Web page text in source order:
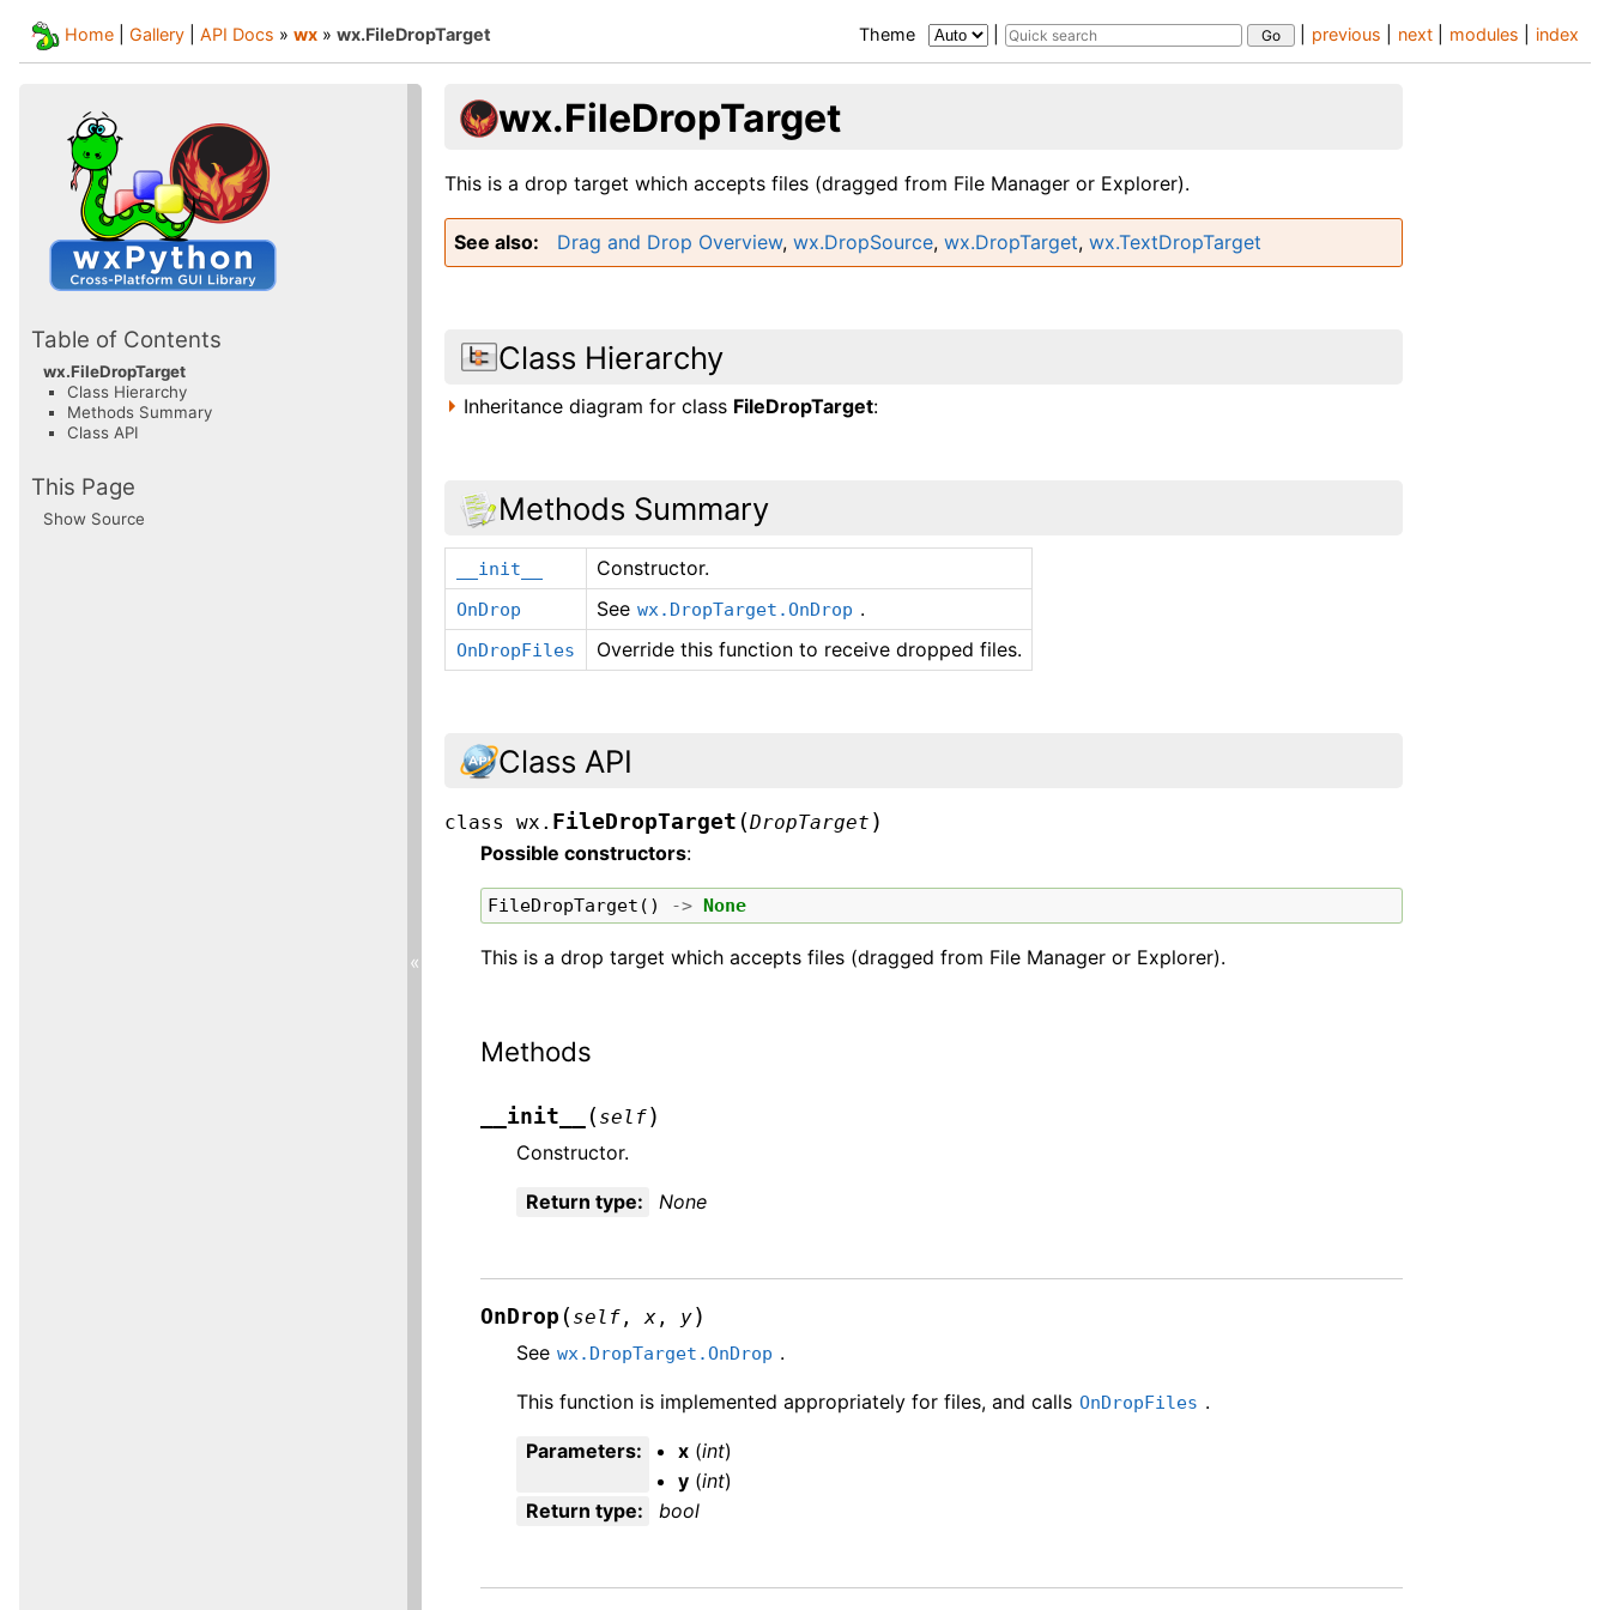
index
modules
next
previous
Home Gallery API Docs » wx » wx.FileDropTarget Theme
wx.FileDropTarget
This is a drop target which accepts files (dragged from File Manager or Explorer).
See also Drag and Drop Overview,wx.DropSource,wx.DropTarget,wx.TextDropTarget
Class Hierarchy
Inheritance diagram for class FileDropTarget:
Methods Summary
__init__ Constructor.
OnDrop See wx.DropTarget.OnDrop .
OnDropFiles Override this function to receive dropped files.
Class API
class wx. FileDropTarget (DropTarget )
Possible constructors:
FileDropTarget () -> None
This is a drop target which accepts files (dragged from File Manager or Explorer).
Methods
__init__ ( self)
Constructor.
Return type: None
OnDrop ( self ,x , y)
See wx.DropTarget.OnDrop .
This function is implemented appropriately for files, and calls OnDropFiles .
Parameters: x (int)
y (int)
Return type: bool
Table of Contents
wx.FileDropTarget
Class Hierarchy
Methods Summary
Class API
This Page
Show Source
«